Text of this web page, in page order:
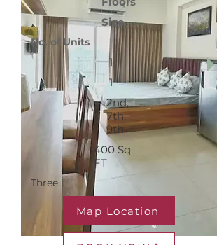
Size
No. of Units
1
1
2nd,
7th,
9th
400 Sq
FT
Three
Map Location